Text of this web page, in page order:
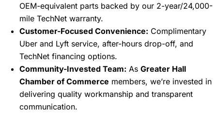
OEM-equivalent parts backed by our 2-year/24,000-
mile TechNet warranty.
Customer-Focused Convenience: Complimentary
Uber and Lyft service, after-hours drop-off, and
TechNet financing options.
Community-Invested Team: As Greater Hall
Chamber of Commerce members, we’re invested in
delivering quality workmanship and transparent
communication.